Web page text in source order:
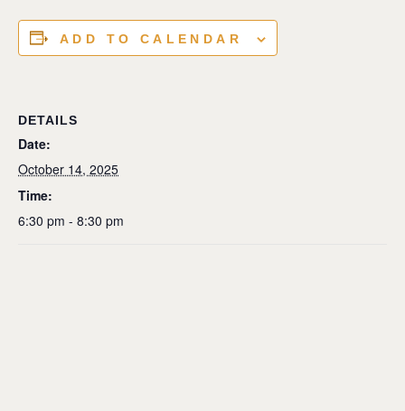
ADD TO CALENDAR
DETAILS
Date:
October 14, 2025
Time:
6:30 pm - 8:30 pm